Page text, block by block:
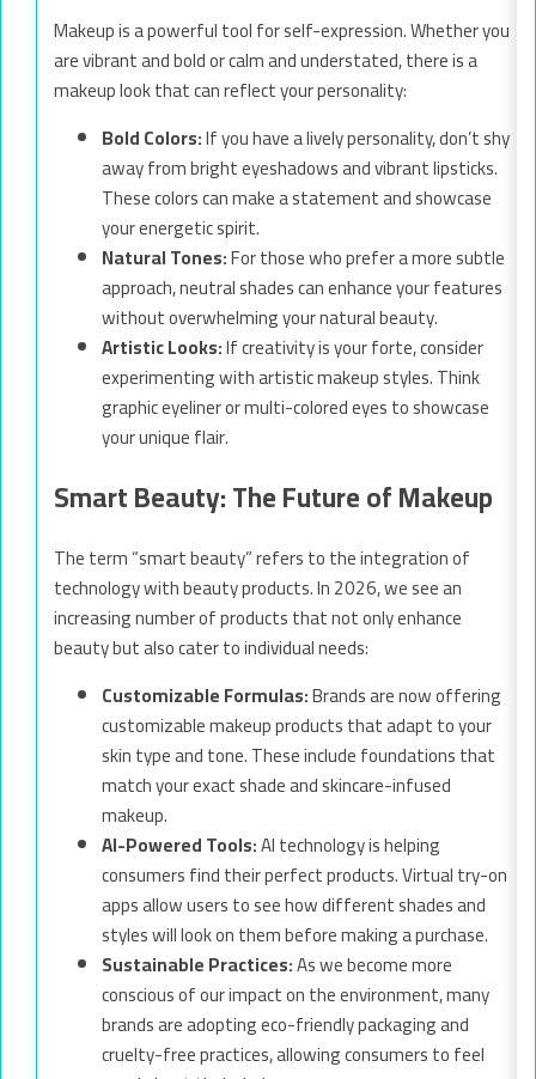
Makeup is a powerful tool for self-expression. Whether you
are vibrant and bold or calm and understated, there is a
makeup look that can reflect your personality:
Bold Colors:If you have a lively personality, don’t shy
away from bright eyeshadows and vibrant lipsticks.
These colors can make a statement and showcase
your energetic spirit.
Natural Tones:For those who prefer a more subtle
approach, neutral shades can enhance your features
without overwhelming your natural beauty.
Artistic Looks:If creativity is your forte, consider
experimenting with artistic makeup styles. Think
graphic eyeliner or multi-colored eyes to showcase
your unique flair.
Smart Beauty: The Future of Makeup
The term “smart beauty” refers to the integration of
technology with beauty products. In 2026, we see an
increasing number of products that not only enhance
beauty but also cater to individual needs:
Customizable Formulas:Brands are now offering
customizable makeup products that adapt to your
skin type and tone. These include foundations that
match your exact shade and skincare-infused
makeup.
AI-Powered Tools:AI technology is helping
consumers find their perfect products. Virtual try-on
apps allow users to see how different shades and
styles will look on them before making a purchase.
Sustainable Practices:As we become more
conscious of our impact on the environment, many
brands are adopting eco-friendly packaging and
cruelty-free practices, allowing consumers to feel